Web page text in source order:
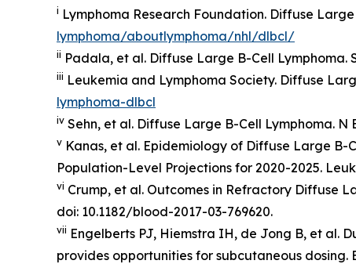
i Lymphoma Research Foundation. Diffuse
lymphoma/aboutlymphoma/nhl/dlbcl/
ii Padala, et al. Diffuse Large B-Cell Lymphoma.
iii Leukemia and Lymphoma Society. Diffuse
lymphoma-dlbcl
iv Sehn, et al. Diffuse Large B-Cell Lymphoma. N
v Kanas, et al. Epidemiology of Diffuse Large B-
Population-Level Projections for 2020-2025.
vi Crump, et al. Outcomes in Refractory Diffuse
doi: 10.1182/blood-2017-03-769620.
vii Engelberts PJ, Hiemstra IH, de Jong B, et al.
provides opportunities for subcutaneous dosing.